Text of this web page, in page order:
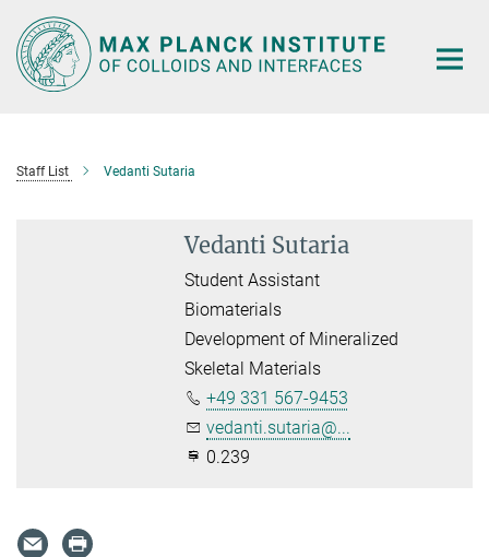
Main-
Content
Staff List Vedanti Sutaria
Vedanti Sutaria
Student Assistant
Biomaterials
Development of Mineralized
Skeletal Materials
+49 331 567-9453
vedanti.sutaria@...
0.239